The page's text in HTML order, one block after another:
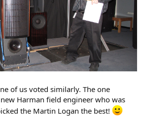
of us voted similarly. The one
Harman field engineer who was
the Martin Logan the best!